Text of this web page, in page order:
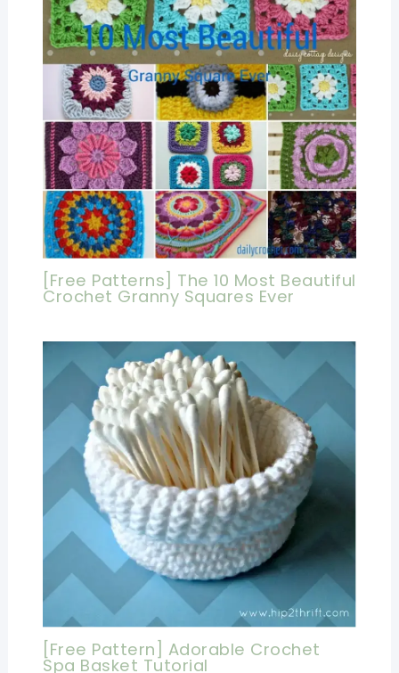
[Free Patterns] The 10 Most Beautiful
Crochet Granny Squares Ever
[Free Pattern] Adorable Crochet
Spa Basket Tutorial